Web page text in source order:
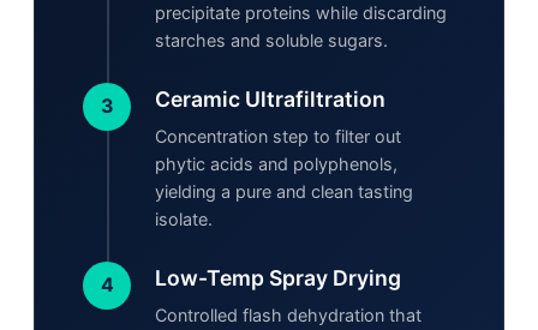
precipitate proteins while discarding
starches and soluble sugars.
3 Ceramic Ultrafiltration
Concentration step to filter out
phytic acids and polyphenols,
yielding a pure and clean tasting
isolate.
4 Low-Temp Spray Drying
Controlled flash dehydration that